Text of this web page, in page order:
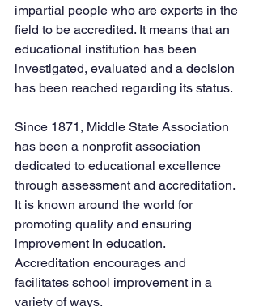
impartial people who are experts in the
field to be accredited. It means that an
educational institution has been
investigated, evaluated and a decision
has been reached regarding its status.
Since 1871, Middle State Association
has been a nonprofit association
dedicated to educational excellence
through assessment and accreditation.
It is known around the world for
promoting quality and ensuring
improvement in education.
Accreditation encourages and
facilitates school improvement in a
variety of ways.